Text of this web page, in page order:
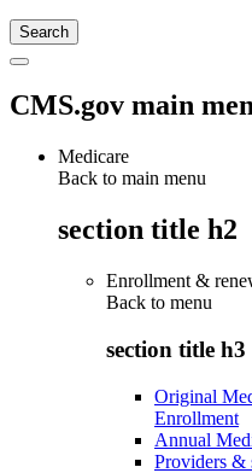
CMS.gov main
Medicare
Back to main menu
section title h2
Enrollment &
Back to menu
section title h3
Original
Enrollment
Annual
Providers &